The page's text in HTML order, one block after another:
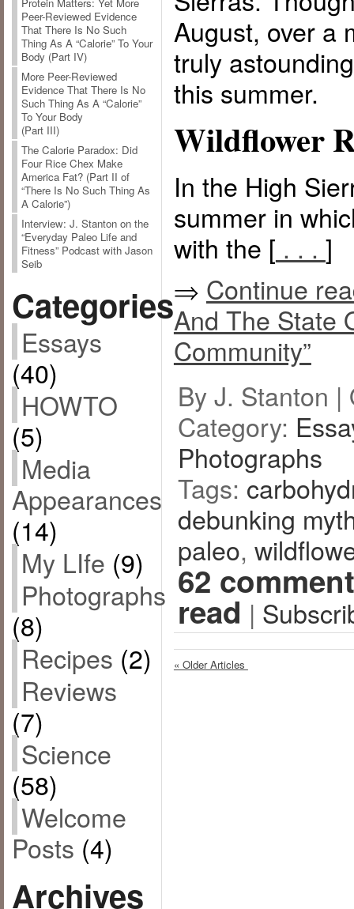
Peer-Reviewed Evidence
That There Is No Such
Thing As A “Calorie” To Your
Body (Part IV)
More Peer-Reviewed
Evidence That There Is No
Such Thing As A “Calorie”
To Your Body
(Part III)
The Calorie Paradox: Did
Four Rice Chex Make
America Fat? (Part II of
“There Is No Such Thing As
A Calorie”)
Interview: J. Stanton on the
“Everyday Paleo Life and
Fitness” Podcast with Jason
Seib
Categories
Essays
(40)
HOWTO
(5)
Media
Appearances
(14)
My LIfe (9)
Photographs
(8)
Recipes (2)
Reviews
(7)
Science
(58)
Welcome
Posts (4)
Archives
August, over a
truly
this summer.
Wildflower
In the High
summer in
with the [ . . . ]
⇒ Continue
And The State
Community”
By J. Stanton
Category:
Photographs
Tags:
debunking
paleo,
62
read |
« Older Articles